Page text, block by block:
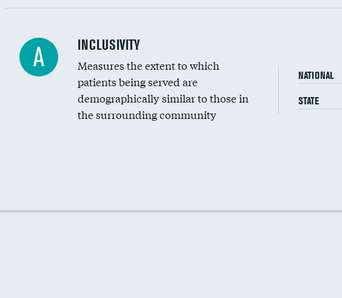
Financial assistance
Community investment
Medicaid revenue share
A INCLUSIVITY
Measures the extent to which
patients being served are
demographically similar to those in
the surrounding community
NATIONAL
STATE
Racial inclusivity